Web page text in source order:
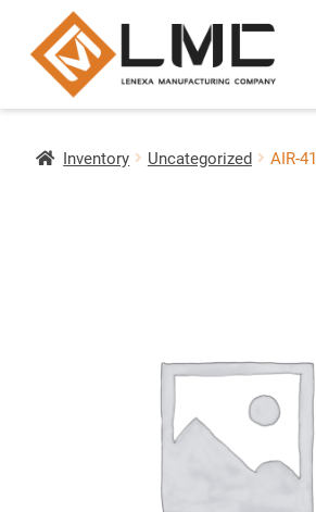
Inventory Uncategorized AIR-